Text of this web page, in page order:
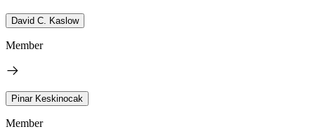
David C. Kaslow
Member
Pinar Keskinocak
Member